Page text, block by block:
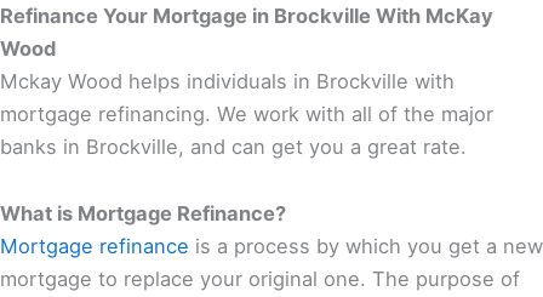
Refinance Your Mortgage in Brockville With McKay
Wood
Mckay Wood helps individuals in Brockville with
mortgage refinancing. We work with all of the major
banks in Brockville, and can get you a great rate.
What is Mortgage Refinance?
Mortgage refinance is a process by which you get a new
mortgage to replace your original one. The purpose of